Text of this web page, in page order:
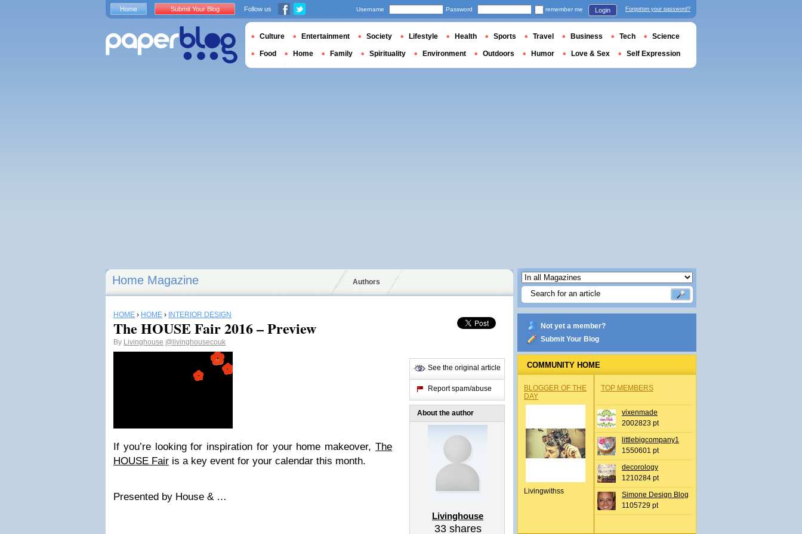
Home Magazine Authors
HOME › HOME › INTERIOR DESIGN
The HOUSE Fair 2016 – Preview
By Livinghouse @livinghousecouk
If you’re looking for inspiration for your home makeover, The
HOUSE Fair is a key event for your calendar this month.
Presented by House & …
See the original article
Report spam/abuse
About the author
Livinghouse
33shares
Not yet a member?
Submit Your Blog
COMMUNITY HOME
BLOGGER OF THE
DAY
Livingwithss
TOP MEMBERS
vixenmade
2002823 pt
littlebigcompany1
1550601 pt
decorology
1210284 pt
Simone Design Blog
1105729 pt
Home Submit Your Blog Follow us Username Password remember me Login Forgotten your password?
Culture Entertainment Society Lifestyle Health Sports Travel Business Tech Science
Food Home Family Spirituality Environment Outdoors Humor Love & Sex Self Expression